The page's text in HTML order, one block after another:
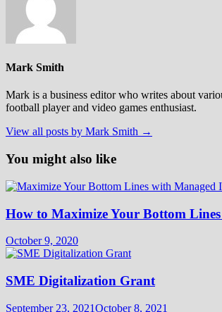
Mark Smith
Mark is a business editor who writes about
football player and video games enthusiast.
View all posts by Mark Smith →
You might also like
How to Maximize Your Bottom
October 9, 2020
SME Digitalization Grant
September 23, 2021October 8, 2021